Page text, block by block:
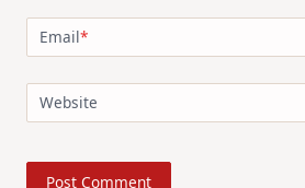
Email*
Website